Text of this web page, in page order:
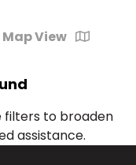
Map View
filters to broaden
assistance.